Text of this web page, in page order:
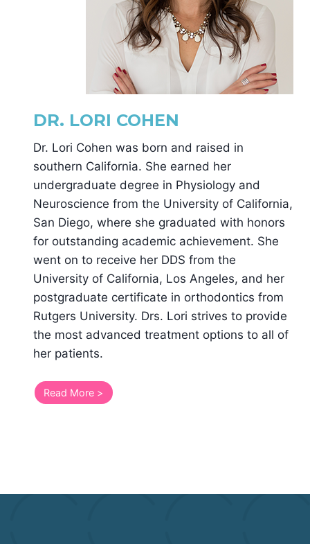
DR. LORI COHEN
Dr. Lori Cohen was born and raised in
southern California. She earned her
undergraduate degree in Physiology and
Neuroscience from the University of California,
San Diego, where she graduated with honors
for outstanding academic achievement. She
went on to receive her DDS from the
University of California, Los Angeles, and her
postgraduate certificate in orthodontics from
Rutgers University. Drs. Lori strives to provide
the most advanced treatment options to all of
her patients.
Read More >